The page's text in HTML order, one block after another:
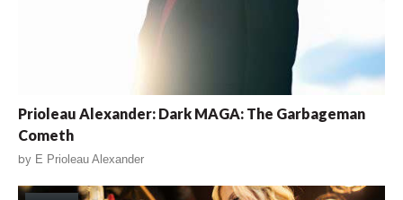
Prioleau Alexander: Dark MAGA: The Garbageman
Cometh
by E Prioleau Alexander